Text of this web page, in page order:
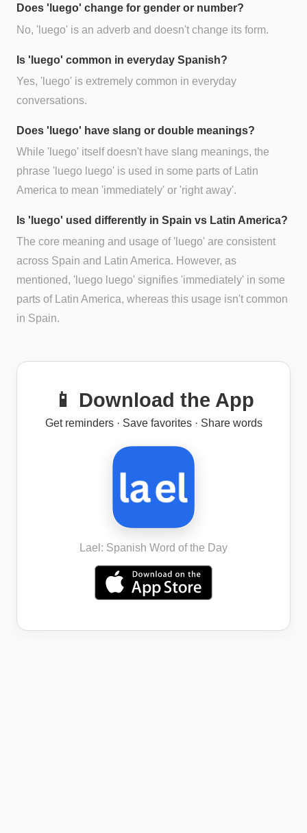
Does 'luego' change for gender or number?
No, 'luego' is an adverb and doesn't change its form.
Is 'luego' common in everyday Spanish?
Yes, 'luego' is extremely common in everyday
conversations.
Does 'luego' have slang or double meanings?
While 'luego' itself doesn't have slang meanings, the
phrase 'luego luego' is used in some parts of Latin
America to mean 'immediately' or 'right away'.
Is 'luego' used differently in Spain vs Latin America?
The core meaning and usage of 'luego' are consistent
across Spain and Latin America. However, as
mentioned, 'luego luego' signifies 'immediately' in some
parts of Latin America, whereas this usage isn't common
in Spain.
📱 Download the App
Get reminders · Save favorites · Share words
Lael: Spanish Word of the Day